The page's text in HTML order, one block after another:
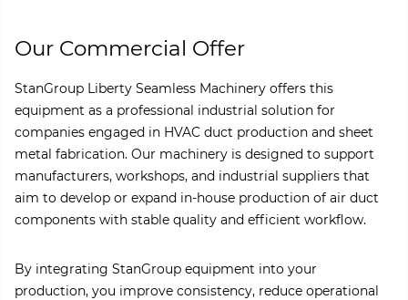
Our Commercial Offer
StanGroup Liberty Seamless Machinery offers this
equipment as a professional industrial solution for
companies engaged in HVAC duct production and sheet
metal fabrication. Our machinery is designed to support
manufacturers, workshops, and industrial suppliers that
aim to develop or expand in-house production of air duct
components with stable quality and efficient workflow.
By integrating StanGroup equipment into your
production, you improve consistency, reduce operational